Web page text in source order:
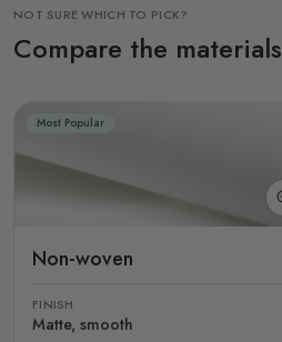
NOT SURE WHICH TO PICK?
Compare the materials
Most Popular
Non-woven
FINISH
Matte, smooth